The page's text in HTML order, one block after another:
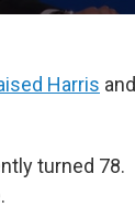
Harris and
turned 78.